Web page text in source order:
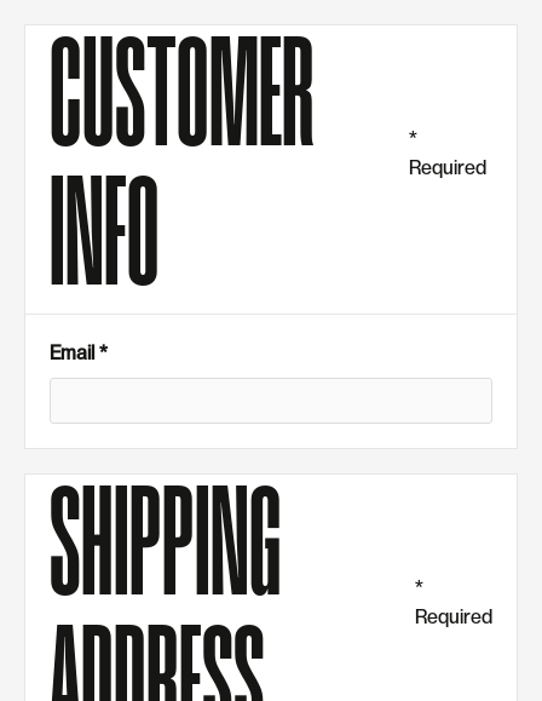
CUSTOMER
INFO
*
Required
Email *
SHIPPING
*
Required